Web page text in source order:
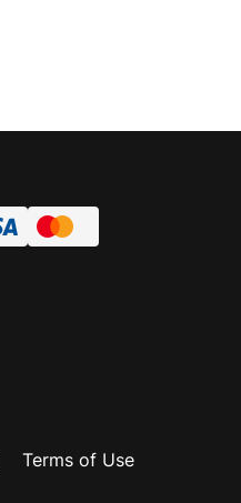
Terms of Use